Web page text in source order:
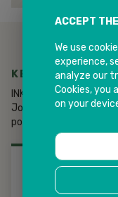
KEY
INK IT Solutions helps
Joule Agents to
powered
OUT-OF-THE-
ACCEPT
We use
experience,
analyze our
Cookies, you
on your